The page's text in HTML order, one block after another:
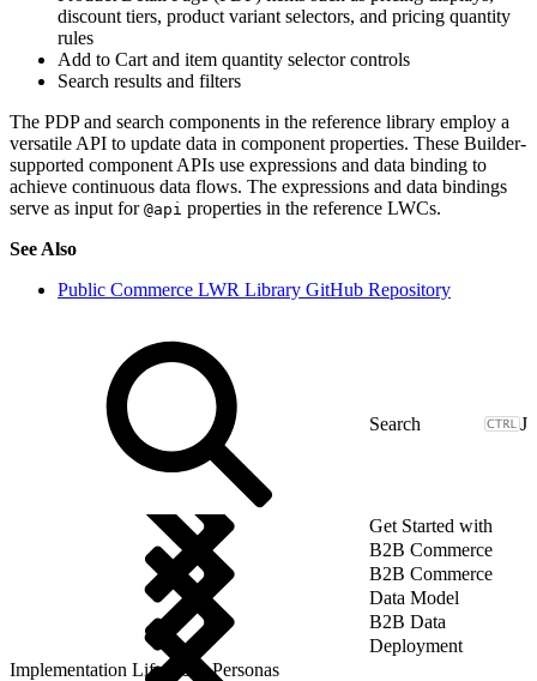
discount tiers, product variant selectors, and pricing quantity
rules
Add to Cart and item quantity selector controls
Search results and filters
The PDP and search components in the reference library employ a
versatile API to update data in component properties. These Builder-
supported component APIs use expressions and data binding to
achieve continuous data flows. The expressions and data bindings
serve as input for @api properties in the reference LWCs.
See Also
Public Commerce LWR Library GitHub Repository
J
Get Started with
B2B Commerce
B2B Commerce
Data Model
B2B Data
Deployment
Implementation Lifecycle: Personas